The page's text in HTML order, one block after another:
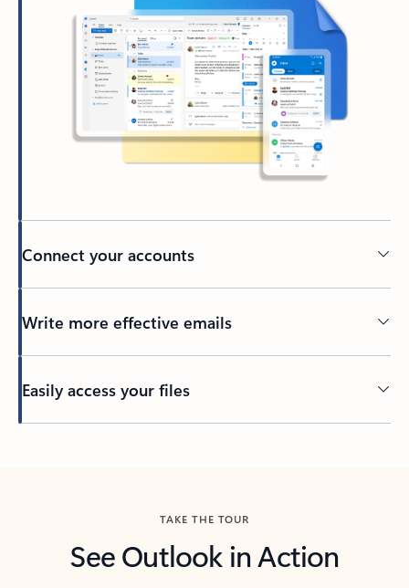
Connect your accounts
Write more effective emails
Easily access your files
TAKE THE TOUR
See Outlook in Action